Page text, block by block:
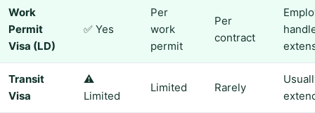
Work
Permit
Visa (LD)
✅ Yes
Per
work
permit
Per
contract
Transit
Visa
⚠️
Limited
Limited Rarely